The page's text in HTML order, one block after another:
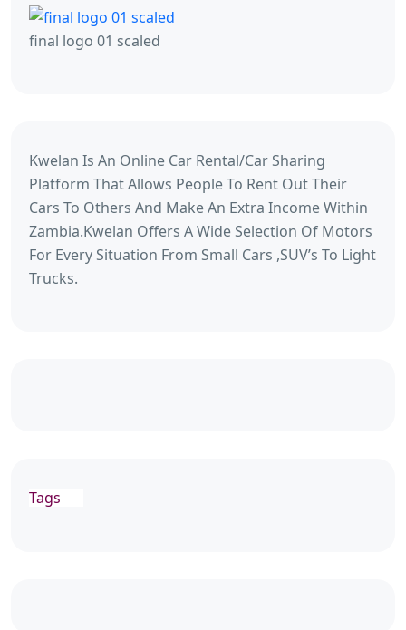
final logo 01 scaled
Kwelan Is An Online Car Rental/Car Sharing
Platform That Allows People To Rent Out Their
Cars To Others And Make An Extra Income Within
Zambia.Kwelan Offers A Wide Selection Of Motors
For Every Situation From Small Cars ,SUV’s To Light
Trucks.
Tags